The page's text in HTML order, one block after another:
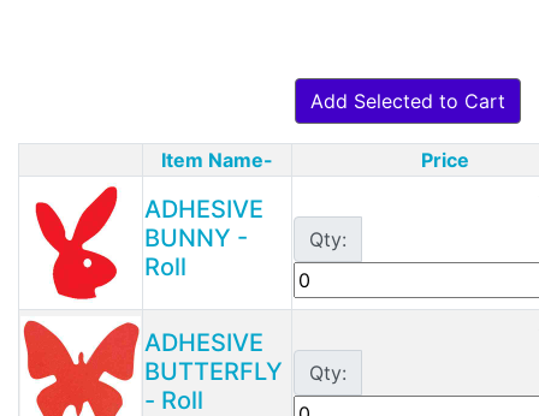
Add Selected to Cart
Product Image
Item Name- Price
ADHESIVE
BUNNY -
Roll
Qty:
ADHESIVE
BUTTERFLY
- Roll
Qty: